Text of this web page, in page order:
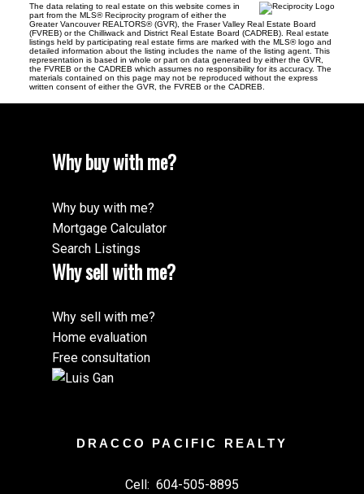
The data relating to real estate on this website comes in
part from the MLS® Reciprocity program of either the
Greater Vancouver REALTORS® (GVR), the Fraser Valley Real Estate Board
(FVREB) or the Chilliwack and District Real Estate Board (CADREB). Real estate
listings held by participating real estate firms are marked with the MLS® logo and
detailed information about the listing includes the name of the listing agent. This
representation is based in whole or part on data generated by either the GVR,
the FVREB or the CADREB which assumes no responsibility for its accuracy. The
materials contained on this page may not be reproduced without the express
written consent of either the GVR, the FVREB or the CADREB.
Why buy with me?
Why buy with me?
Mortgage Calculator
Search Listings
Why sell with me?
Why sell with me?
Home evaluation
Free consultation
DRACCO PACIFIC REALTY
Cell: 604-505-8895